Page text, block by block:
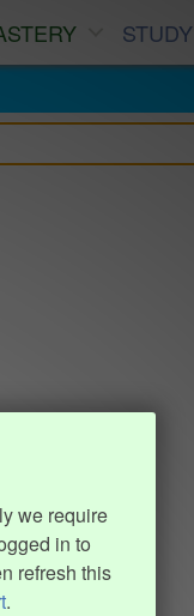
STUDY
we require
in to
refresh this
.